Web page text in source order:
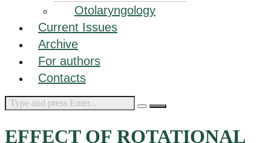
Otolaryngology
Current Issues
Archive
For authors
Contacts
EFFECT OF ROTATIONAL